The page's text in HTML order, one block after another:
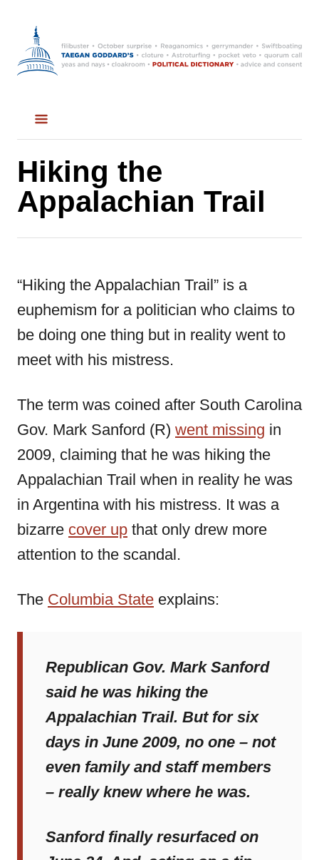
Hiking the
Appalachian Trail
“Hiking the Appalachian Trail” is a
euphemism for a politician who claims to
be doing one thing but in reality went to
meet with his mistress.
The term was coined after South Carolina
Gov. Mark Sanford (R) went missing in
2009, claiming that he was hiking the
Appalachian Trail when in reality he was
in Argentina with his mistress. It was a
bizarre cover up that only drew more
attention to the scandal.
The Columbia State explains:
Republican Gov. Mark Sanford
said he was hiking the
Appalachian Trail. But for six
days in June 2009, no one – not
even family and staff members
– really knew where he was.
Sanford finally resurfaced on